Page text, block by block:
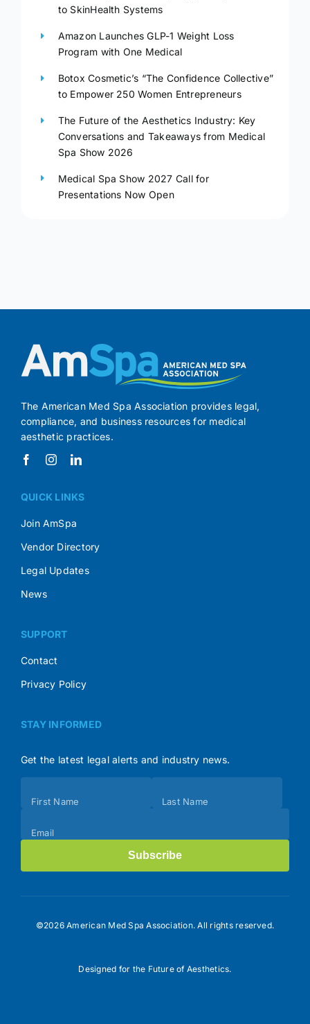
to SkinHealth Systems
Amazon Launches GLP-1 Weight Loss
Program with One Medical
Botox Cosmetic’s “The Confidence Collective”
to Empower 250 Women Entrepreneurs
The Future of the Aesthetics Industry: Key
Conversations and Takeaways from Medical
Spa Show 2026
Medical Spa Show 2027 Call for
Presentations Now Open
The American Med Spa Association provides legal,
compliance, and business resources for medical
aesthetic practices.
QUICK LINKS
Join AmSpa
Vendor Directory
Legal Updates
News
SUPPORT
Contact
Privacy Policy
STAY INFORMED
Get the latest legal alerts and industry news.
(Footer)
First Name Last Name
Email
Subscribe
©2026 American Med Spa Association. All rights reserved.
Designed for the Future of Aesthetics.